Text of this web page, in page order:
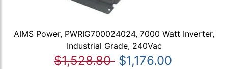
AIMS Power, PWRIG700024024, 7000 Watt Inverter,
Industrial Grade, 240Vac
$1,528.80 $1,176.00